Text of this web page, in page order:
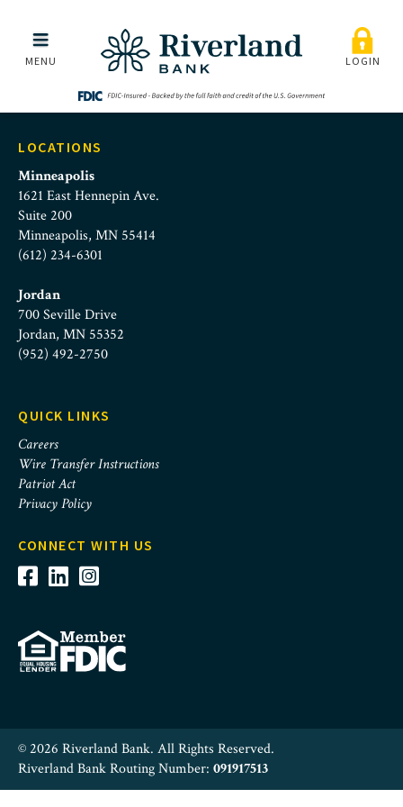
Skip to main menu
Skip to content
fraud-protection-news-
MENU LOGIN
LOCATIONS
Minneapolis
1621 East Hennepin Ave.
Suite 200
Minneapolis, MN 55414
(612) 234-6301
Jordan
700 Seville Drive
Jordan, MN 55352
(952) 492-2750
QUICK LINKS
Careers
Wire Transfer Instructions
Patriot Act
Privacy Policy
CONNECT WITH US
© 2026 Riverland Bank. All Rights Reserved.
Riverland Bank Routing Number: 091917513